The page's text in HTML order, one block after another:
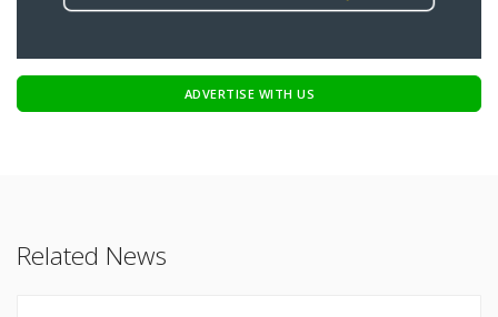
ADVERTISE WITH US
Related News